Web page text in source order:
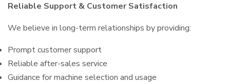
Reliable Support & Customer Satisfaction
We believe in long-term relationships by providing:
Prompt customer support
Reliable after-sales service
Guidance for machine selection and usage